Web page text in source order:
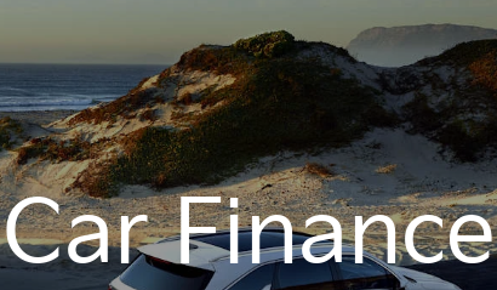
Car Finance